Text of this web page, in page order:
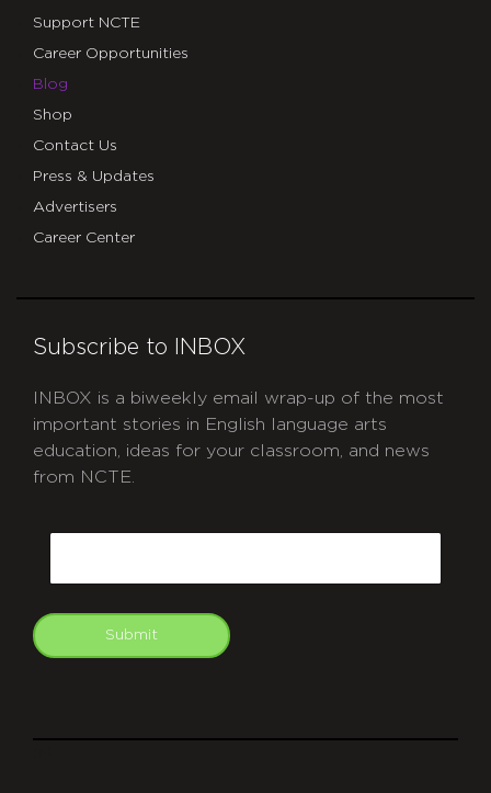
Support NCTE
Career Opportunities
Blog
Shop
Contact Us
Press & Updates
Advertisers
Career Center
Subscribe to INBOX
INBOX is a biweekly email wrap-up of the most
important stories in English language arts
education, ideas for your classroom, and news
from NCTE.
Submit